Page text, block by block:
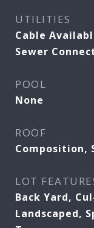
UTILITIES
Cable
Sewer
POOL
None
ROOF
Composition,
LOT
Back Yard,
Landscaped,